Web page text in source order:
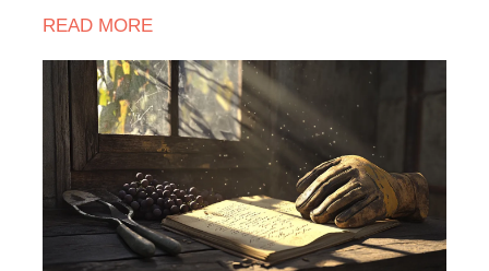
READ MORE